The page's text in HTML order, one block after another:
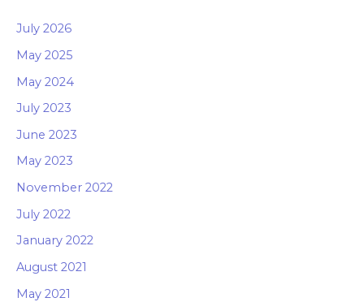
July 2026
May 2025
May 2024
July 2023
June 2023
May 2023
November 2022
July 2022
January 2022
August 2021
May 2021